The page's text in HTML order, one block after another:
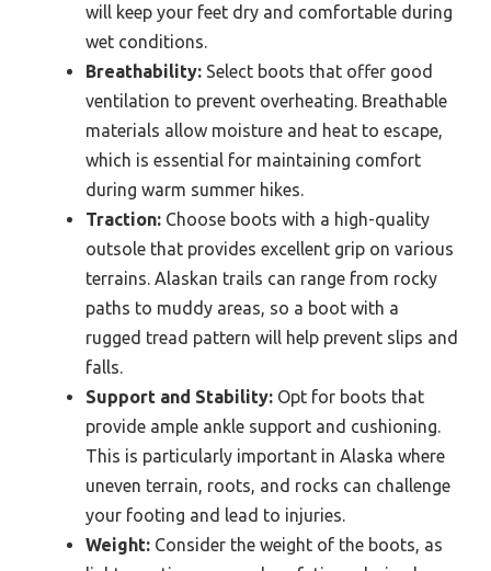
will keep your feet dry and comfortable during
wet conditions.
Breathability: Select boots that offer good
ventilation to prevent overheating. Breathable
materials allow moisture and heat to escape,
which is essential for maintaining comfort
during warm summer hikes.
Traction: Choose boots with a high-quality
outsole that provides excellent grip on various
terrains. Alaskan trails can range from rocky
paths to muddy areas, so a boot with a
rugged tread pattern will help prevent slips and
falls.
Support and Stability: Opt for boots that
provide ample ankle support and cushioning.
This is particularly important in Alaska where
uneven terrain, roots, and rocks can challenge
your footing and lead to injuries.
Weight: Consider the weight of the boots, as